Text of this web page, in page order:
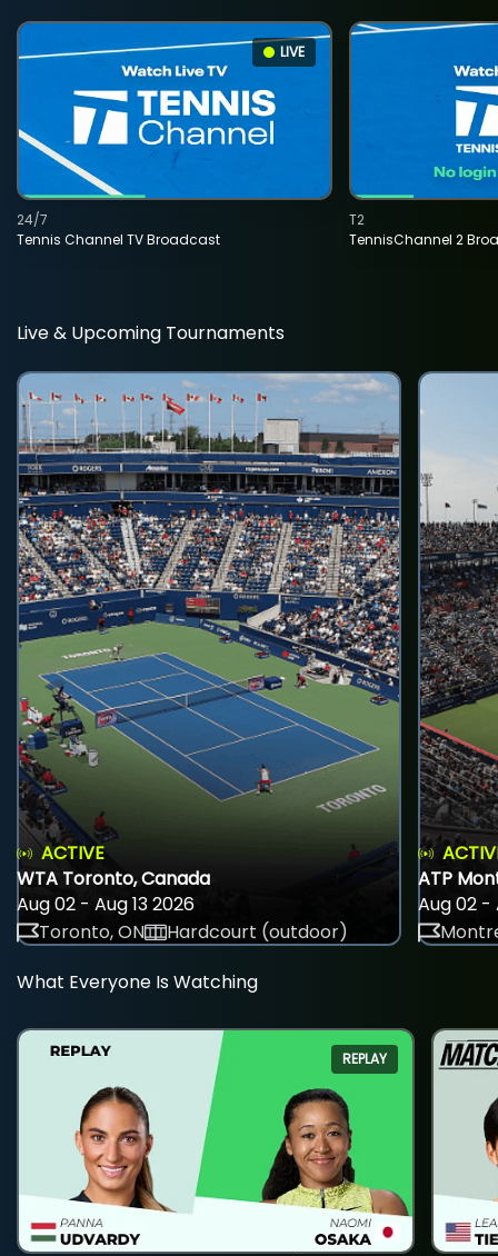
LIVE
Tennis Channel TV Broadcast
24/7
TennisChannel 2
T2
Live & Upcoming Tournaments
ACTIVE
WTA Toronto, Canada
Aug 02 - Aug 13 2026
Toronto, ON
Hardcourt (outdoor)
ATP
Aug 02 -
What Everyone Is Watching
REPLAY